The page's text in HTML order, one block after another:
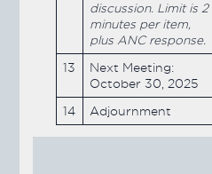
discussion. Limit is 2
minutes per item,
plus ANC response.
13
Next Meeting:
October 30, 2025
14 Adjournment